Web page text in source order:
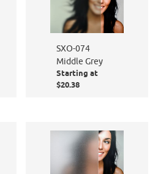
SXO-074
Middle Grey
Starting at
$20.38